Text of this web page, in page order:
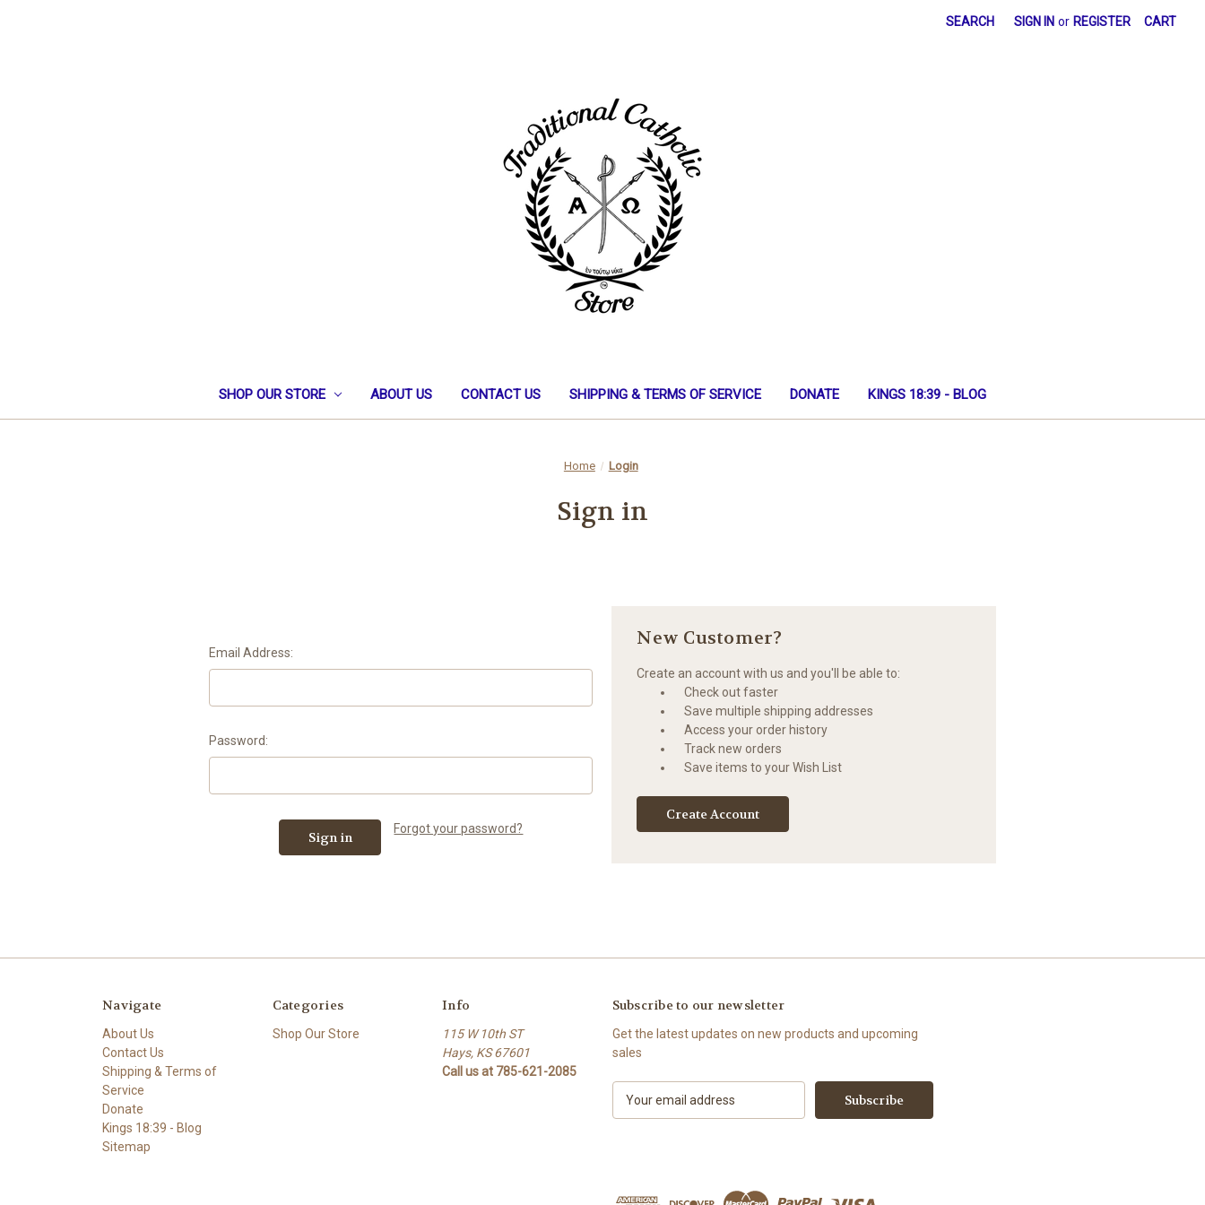
SEARCH SIGN IN or REGISTER CART
SHOP OUR STORE ABOUT US CONTACT US SHIPPING & TERMS OF SERVICE DONATE KINGS 18:39 - BLOG
Home Login
Sign in
Email Address:
Password:
Forgot your password?
New Customer?
Create an account with us and you'll be able to:
Check out faster
Save multiple shipping addresses
Access your order history
Track new orders
Save items to your Wish List
Create Account
Navigate
About Us
Contact Us
Shipping & Terms of
Service
Donate
Kings 18:39 - Blog
Sitemap
Categories
Shop Our Store
Info
115 W 10th ST
Hays, KS 67601
Call us at 785-621-2085
Subscribe to our newsletter
Get the latest updates on new products and upcoming
sales